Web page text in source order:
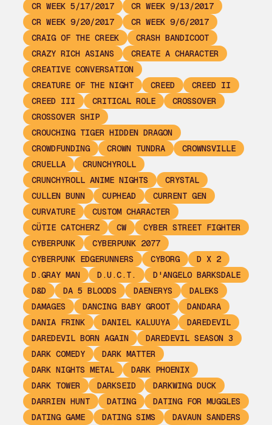
CR WEEK 5/17/2017
CR WEEK 9/13/2017
CR WEEK 9/20/2017
CR WEEK 9/6/2017
CRAIG OF THE CREEK
CRASH BANDICOOT
CRAZY RICH ASIANS
CREATE A CHARACTER
CREATIVE CONVERSATION
CREATURE OF THE NIGHT
CREED
CREED II
CREED III
CRITICAL ROLE
CROSSOVER
CROSSOVER SHIP
CROUCHING TIGER HIDDEN DRAGON
CROWDFUNDING
CROWN TUNDRA
CROWNSVILLE
CRUELLA
CRUNCHYROLL
CRUNCHYROLL ANIME NIGHTS
CRYSTAL
CULLEN BUNN
CUPHEAD
CURRENT GEN
CURVATURE
CUSTOM CHARACTER
CÜTIE CATCHERZ
CW
CYBER STREET FIGHTER
CYBERPUNK
CYBERPUNK 2077
CYBERPUNK EDGERUNNERS
CYBORG
D X 2
D.GRAY MAN
D.U.C.T.
D'ANGELO BARKSDALE
D&D
DA 5 BLOODS DAENERYS
DALEKS
DAMAGES
DANCING BABY GROOT
DANDARA
DANIA FRINK
DANIEL KALUUYA
DAREDEVIL
DAREDEVIL BORN AGAIN
DAREDEVIL SEASON 3
DARK COMEDY
DARK MATTER
DARK NIGHTS METAL
DARK PHOENIX
DARK TOWER
DARKSEID
DARKWING DUCK
DARRIEN HUNT
DATING
DATING FOR MUGGLES
DATING GAME
DATING SIMS
DAVAUN SANDERS